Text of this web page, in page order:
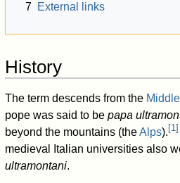
7 External links
History
The term descends from the
pope was said to bepapa
beyond the mountains (theAlps). [1]
medieval Italian universities also
ultramontani.